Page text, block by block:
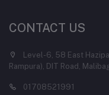
CONTACT US
Level-6, 58 East
Rampura), DIT Road,
01708521991